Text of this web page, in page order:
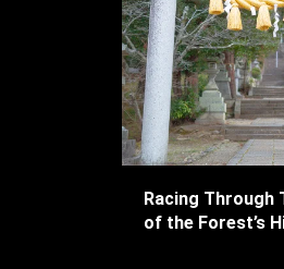
Racing Through
of the Forest’s